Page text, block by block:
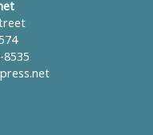
8535